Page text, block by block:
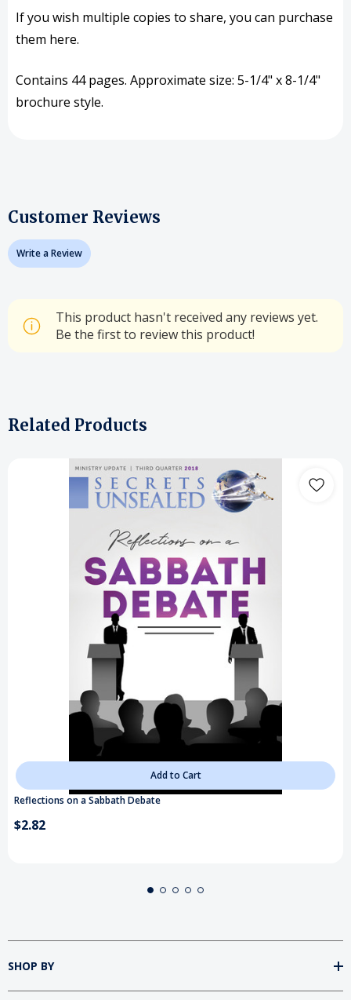
If you wish multiple copies to share, you can purchase
them here.
Contains 44 pages. Approximate size: 5-1/4" x 8-1/4"
brochure style.
Customer Reviews
Write a Review
This product hasn't received any reviews yet.
Be the first to review this product!
Related Products
Add to Cart
Reflections on a Sabbath Debate
$2.82
SHOP BY